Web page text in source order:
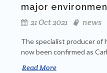
major
21 Oct 2021
news
The specialist producer of
now been confirmed as
Read More